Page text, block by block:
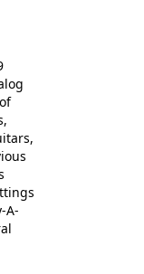
A-